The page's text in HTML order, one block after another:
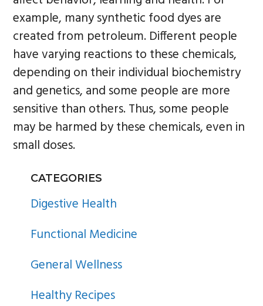
example, many synthetic food dyes are
created from petroleum. Different people
have varying reactions to these chemicals,
depending on their individual biochemistry
and genetics, and some people are more
sensitive than others. Thus, some people
may be harmed by these chemicals, even in
small doses.
SIDEBAR
CATEGORIES
Digestive Health
Functional Medicine
General Wellness
Healthy Recipes